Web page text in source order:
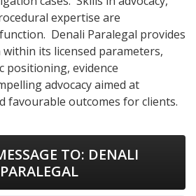
expertise are
Denali Paralegal provides
its licensed parameters,
positioning, evidence
advocacy aimed at
favourable outcomes for clients.
TO: DENALI
PARALEGAL